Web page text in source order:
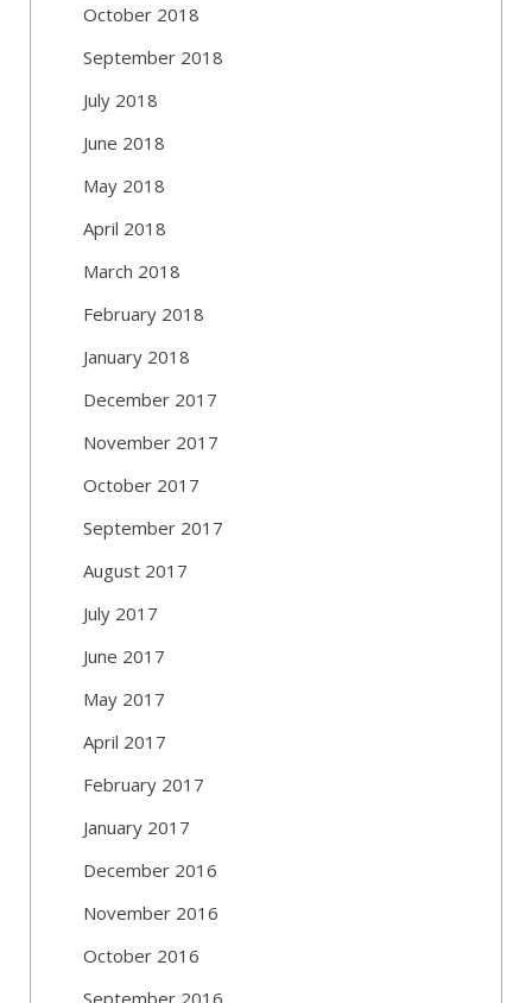
October 2018
September 2018
July 2018
June 2018
May 2018
April 2018
March 2018
February 2018
January 2018
December 2017
November 2017
October 2017
September 2017
August 2017
July 2017
June 2017
May 2017
April 2017
February 2017
January 2017
December 2016
November 2016
October 2016
September 2016